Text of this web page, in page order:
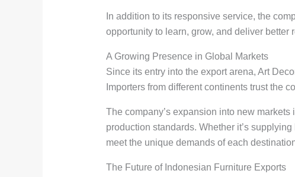
In addition to its responsive service, the
opportunity to learn, grow, and deliver better
A Growing Presence in Global Markets
Since its entry into the export arena, Art
Importers from different continents trust the
The company’s expansion into new
production standards. Whether it’s
meet the unique demands of each
The Future of Indonesian Furniture Exports